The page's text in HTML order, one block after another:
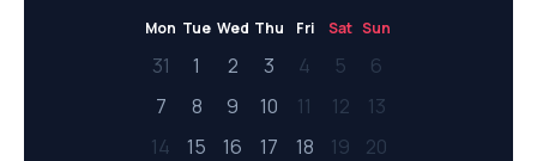
Mon Tue Wed Thu Fri Sat Sun
31 1 2 3 4 5
6
7
8 9 10 11 12
13
14
15 16 17 18 19
20